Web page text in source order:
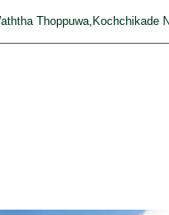
Thoppuwa,Kochchikade